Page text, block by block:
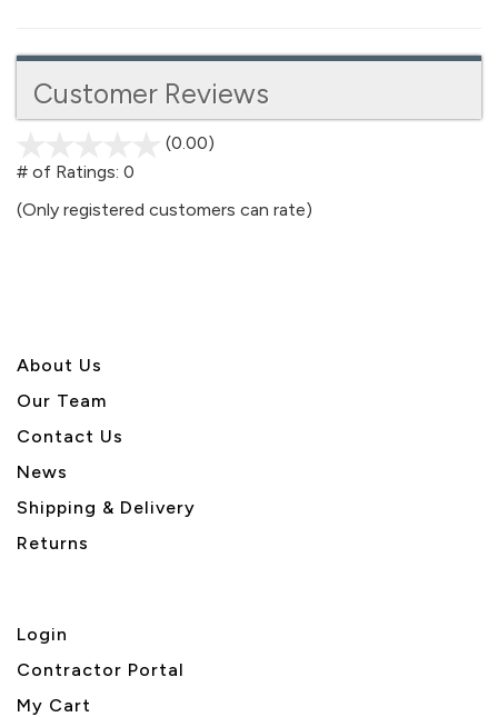
Customer Reviews
(0.00)
5
# of Ratings: 0
(Only registered customers can rate)
About Us
Our Team
Contact Us
News
Shipping & Delivery
Returns
Login
Contractor Portal
My Cart